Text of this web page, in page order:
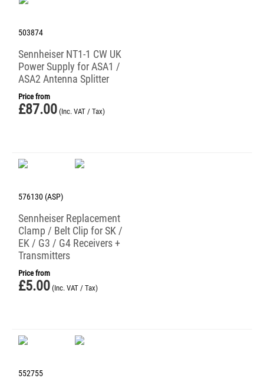
503874
Sennheiser NT1-1 CW UK
Power Supply for ASA1 /
ASA2 Antenna Splitter
Price from
£87.00 (Inc. VAT / Tax)
576130 (ASP)
Sennheiser Replacement
Clamp / Belt Clip for SK /
EK / G3 / G4 Receivers +
Transmitters
Price from
£5.00 (Inc. VAT / Tax)
552755